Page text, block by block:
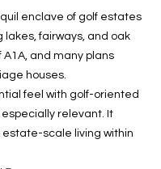
S
E
P
R
enclave of golf estates
fairways, and oak
and many plans
houses.
feel with golf-oriented
relevant. It
estate-scale living within